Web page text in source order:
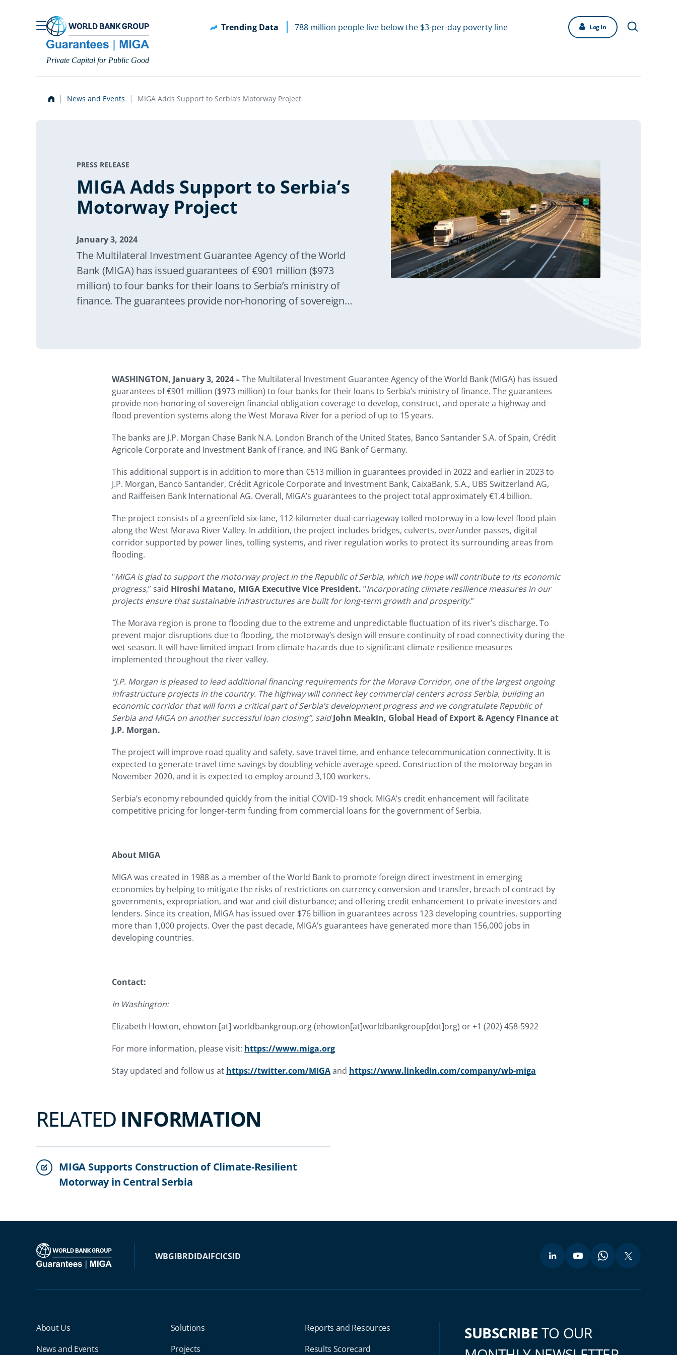
Private Capital for Public Good
Trending Data 788 million people live below the $3-per-day poverty line Log In
News and Events MIGA Adds Support to Serbia’s Motorway Project
PRESS RELEASE
MIGA Adds Support to Serbia’s
Motorway Project
January 3, 2024
The Multilateral Investment Guarantee Agency of the World
Bank (MIGA) has issued guarantees of €901 million ($973
million) to four banks for their loans to Serbia’s ministry of
finance. The guarantees provide non-honoring of sovereign
River for a period of up to 15 years.
WASHINGTON, January 3, 2024 –The Multilateral Investment Guarantee Agency of the World Bank (MIGA) has issued
guarantees of €901 million ($973 million) to four banks for their loans to Serbia’s ministry of finance. The guarantees
provide non-honoring of sovereign financial obligation coverage to develop, construct, and operate a highway and
flood prevention systems along the West Morava River for a period of up to 15 years.
The banks are J.P. Morgan Chase Bank N.A. London Branch of the United States, Banco Santander S.A. of Spain, Crédit
Agricole Corporate and Investment Bank of France, and ING Bank of Germany.
This additional support is in addition to more than €513 million in guarantees provided in 2022 and earlier in 2023 to
J.P. Morgan, Banco Santander, Crédit Agricole Corporate and Investment Bank, CaixaBank, S.A., UBS Switzerland AG,
and Raiffeisen Bank International AG. Overall, MIGA’s guarantees to the project total approximately €1.4 billion.
The project consists of a greenfield six-lane, 112-kilometer dual-carriageway tolled motorway in a low-level flood plain
along the West Morava River Valley. In addition, the project includes bridges, culverts, over/under passes, digital
corridor supported by power lines, tolling systems, and river regulation works to protect its surrounding areas from
flooding.
"MIGA is glad to support the motorway project in the Republic of Serbia, which we hope will contribute to its economic
progress,” said Hiroshi Matano, MIGA Executive Vice President. “Incorporating climate resilience measures in our
projects ensure that sustainable infrastructures are built for long-term growth and prosperity.”
The Morava region is prone to flooding due to the extreme and unpredictable fluctuation of its river’s discharge. To
prevent major disruptions due to flooding, the motorway’s design will ensure continuity of road connectivity during the
wet season. It will have limited impact from climate hazards due to significant climate resilience measures
implemented throughout the river valley.
“J.P. Morgan is pleased to lead additional financing requirements for the Morava Corridor, one of the largest ongoing
infrastructure projects in the country. The highway will connect key commercial centers across Serbia, building an
economic corridor that will form a critical part of Serbia’s development progress and we congratulate Republic of
Serbia and MIGA on another successful loan closing”, saidJohn Meakin, Global Head of Export & Agency Financeat
J.P. Morgan.
The project will improve road quality and safety, save travel time, and enhance telecommunication connectivity. It is
expected to generate travel time savings by doubling vehicle average speed. Construction of the motorway began in
November 2020, and it is expected to employ around 3,100 workers.
Serbia’s economy rebounded quickly from the initial COVID-19 shock. MIGA’s credit enhancement will facilitate
competitive pricing for longer-term funding from commercial loans for the government of Serbia.
About MIGA
MIGA was created in 1988 as a member of the World Bank to promote foreign direct investment in emerging
economies by helping to mitigate the risks of restrictions on currency conversion and transfer, breach of contract by
governments, expropriation, and war and civil disturbance; and offering credit enhancement to private investors and
lenders. Since its creation, MIGA has issued over $76 billion in guarantees across 123 developing countries, supporting
more than 1,000 projects. Over the past decade, MIGA’s guarantees have generated more than 156,000 jobs in
developing countries.
Contact:
In Washington:
Elizabeth Howton, ehowton [at] worldbankgroup.org(ehowton[at]worldbankgroup[dot]org) or +1 (202) 458-5922
For more information, please visit: https://www.miga.org
Stay updated and follow us at https://twitter.com/MIGAand https://www.linkedin.com/company/wb-miga
RELATED INFORMATION
MIGA Supports Construction of Climate-Resilient
Motorway in Central Serbia
WBGIBRDIDAIFCICSID
Miga Footer Menu
About Us
News and Events
Solutions
Projects
Reports and Resources
Results Scorecard
SUBSCRIBE TO OUR